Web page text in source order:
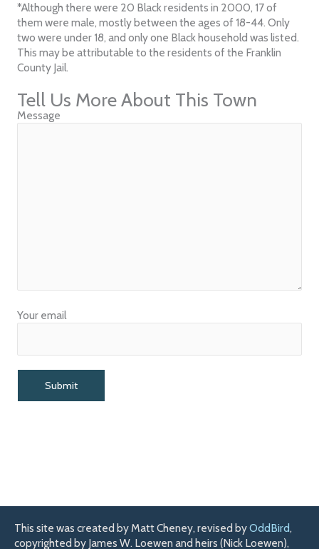
*Although there were 20 Black residents in 2000, 17 of
them were male, mostly between the ages of 18-44. Only
two were under 18, and only one Black household was listed.
This may be attributable to the residents of the Franklin
County Jail.
Tell Us More About This Town
Message
Your email
This site was created by Matt Cheney, revised byOddBird,
copyrighted by James W. Loewen and heirs (Nick Loewen),